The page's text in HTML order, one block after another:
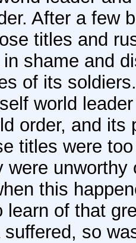
After a few
titles and
shame and
of its
world
order, and its
titles were
were unworthy
this
learn of that
suffered, so